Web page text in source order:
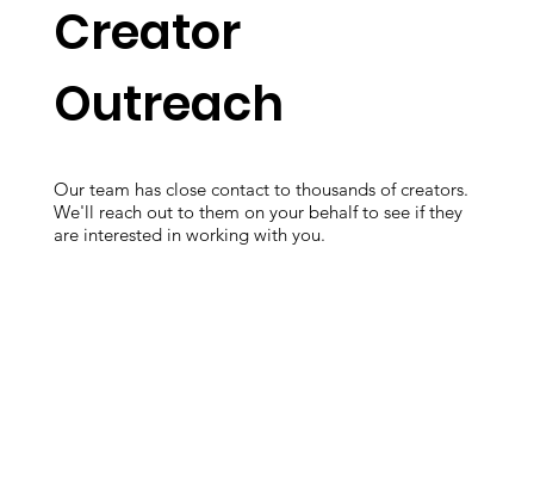
Our team has close contact to thousands of creators.
We'll reach out to them on your behalf to see if they
are interested in working with you.
Creator
Outreach